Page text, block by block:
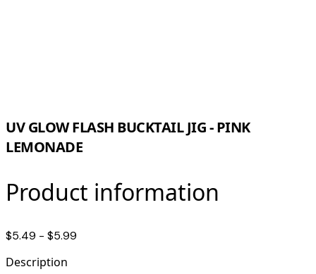
UV GLOW FLASH BUCKTAIL JIG - PINK
LEMONADE
Product information
$5.49 - $5.99
Description